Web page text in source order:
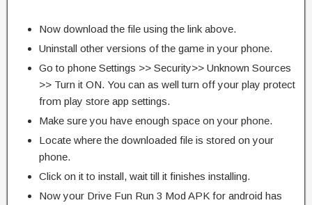
Now download the file using the link above.
Uninstall other versions of the game in your phone.
Go to phone Settings >> Security>> Unknown Sources
>> Turn it ON. You can as well turn off your play protect
from play store app settings.
Make sure you have enough space on your phone.
Locate where the downloaded file is stored on your
phone.
Click on it to install, wait till it finishes installing.
Now your Drive Fun Run 3 Mod APK for android has